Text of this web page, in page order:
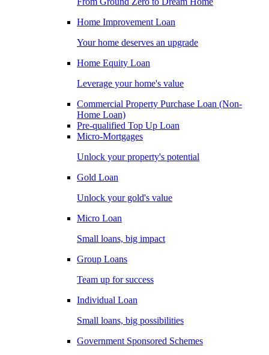
Home Improvement Loan
Your home deserves an upgrade
Home Equity Loan
Leverage your home's value
Commercial Property Purchase Loan (Non-
Home Loan)
Pre-qualified Top Up Loan
Micro-Mortgages
Unlock your property's potential
Gold Loan
Unlock your gold's value
Micro Loan
Small loans, big impact
Group Loans
Team up for success
Individual Loan
Small loans, big possibilities
Government Sponsored Schemes